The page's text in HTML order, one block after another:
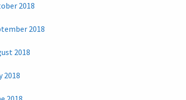
2018
2018
2018
2018